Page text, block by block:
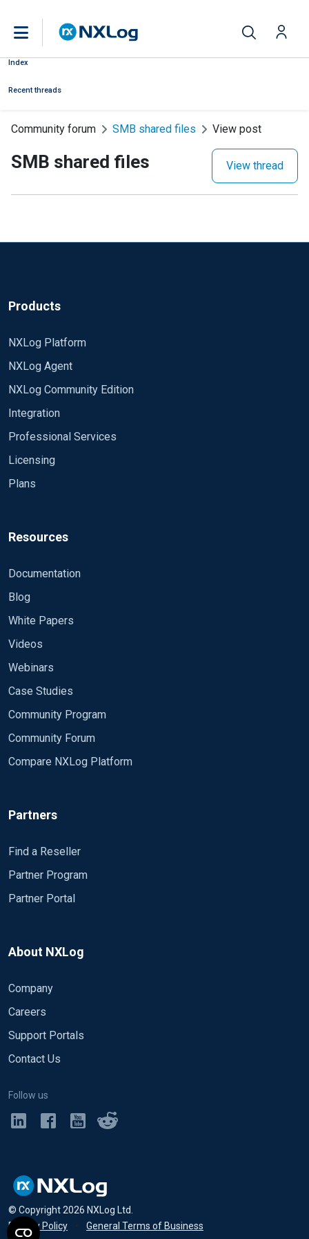
Index
Recent threads
Community forum SMB shared files View post
SMB shared files View thread
Products
NXLog Platform
NXLog Agent
NXLog Community Edition
Integration
Professional Services
Licensing
Plans
Resources
Documentation
Blog
White Papers
Videos
Webinars
Case Studies
Community Program
Community Forum
Compare NXLog Platform
Partners
Find a Reseller
Partner Program
Partner Portal
About NXLog
Company
Careers
Support Portals
Contact Us
Follow us
© Copyright2026 NXLog Ltd.
Privacy Policy
• General Terms of Business